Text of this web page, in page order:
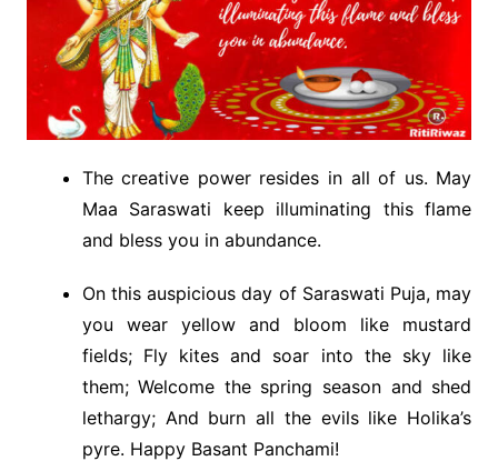
The creative power resides in all of us. May
Maa Saraswati keep illuminating this flame
and bless you in abundance.
On this auspicious day of Saraswati Puja, may
you wear yellow and bloom like mustard
fields; Fly kites and soar into the sky like
them; Welcome the spring season and shed
lethargy; And burn all the evils like Holika’s
pyre. Happy Basant Panchami!